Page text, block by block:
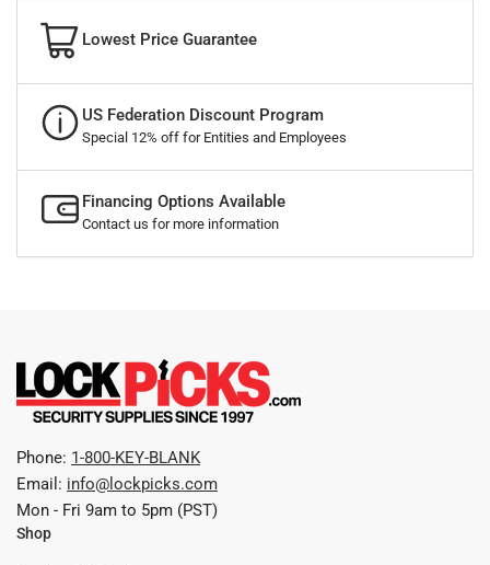
Lowest Price Guarantee
US Federation Discount Program
Special 12% off for Entities and Employees
Financing Options Available
Contact us for more information
Phone: 1-800-KEY-BLANK
Email: info@lockpicks.com
Mon - Fri 9am to 5pm (PST)
Shop